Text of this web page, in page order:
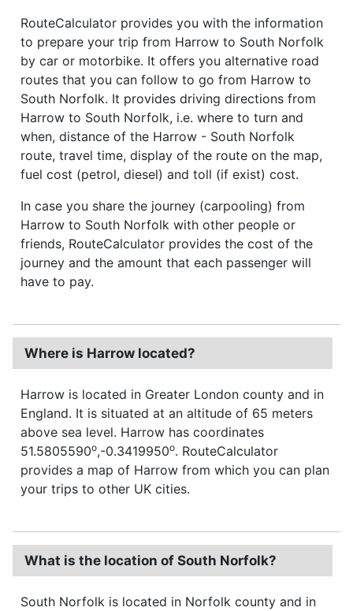
RouteCalculator provides you with the information
to prepare your trip from Harrow to South Norfolk
by car or motorbike. It offers you alternative road
routes that you can follow to go from Harrow to
South Norfolk. It provides driving directions from
Harrow to South Norfolk, i.e. where to turn and
when, distance of the Harrow - South Norfolk
route, travel time, display of the route on the map,
fuel cost (petrol, diesel) and toll (if exist) cost.
In case you share the journey (carpooling) from
Harrow to South Norfolk with other people or
friends, RouteCalculator provides the cost of the
journey and the amount that each passenger will
have to pay.
Where is Harrow located?
Harrow is located in Greater London county and in
England. It is situated at an altitude of 65 meters
above sea level. Harrow has coordinates
51.5805590o,-0.3419950o. RouteCalculator
provides a map of Harrow from which you can plan
your trips to other UK cities.
What is the location of South Norfolk?
South Norfolk is located in Norfolk county and in